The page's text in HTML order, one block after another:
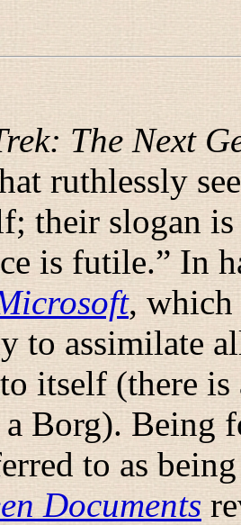
The Next
ruthlessly
their slogan is
is futile.” In
, which
to assimilate
itself (there
a Borg). Being
to as
Documents